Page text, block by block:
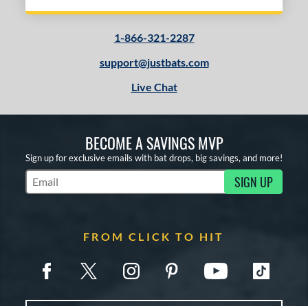
1-866-321-2287
support@justbats.com
Live Chat
BECOME A SAVINGS MVP
Sign up for exclusive emails with bat drops, big savings, and more!
Subscribe to Marketing Updates SIGN UP
FROM CLICK TO HIT